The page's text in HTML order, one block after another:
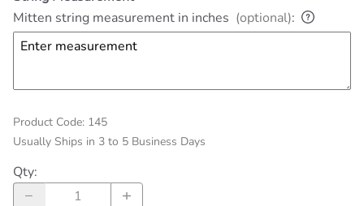
Mitten string measurement in inches (optional):
Product Code: 145
Usually Ships in 3 to 5 Business Days
Qty: